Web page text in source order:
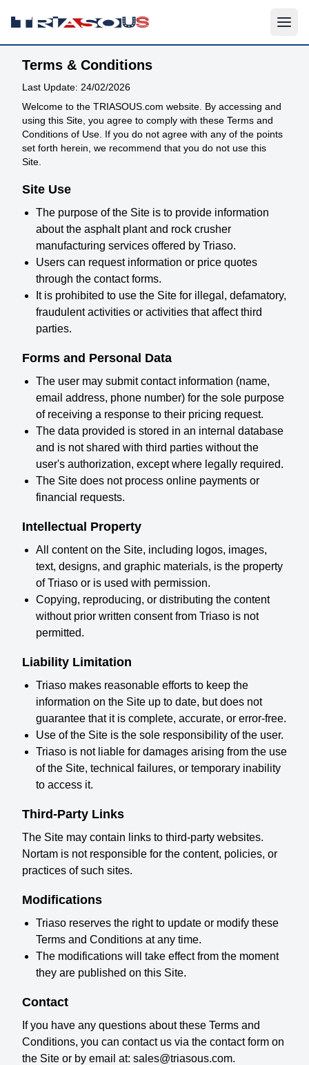
Terms & Conditions
Last Update: 24/02/2026
Welcome to the TRIASOUS.com website. By accessing and
using this Site, you agree to comply with these Terms and
Conditions of Use. If you do not agree with any of the points
set forth herein, we recommend that you do not use this
Site.
Site Use
The purpose of the Site is to provide information
about the asphalt plant and rock crusher
manufacturing services offered by Triaso.
Users can request information or price quotes
through the contact forms.
It is prohibited to use the Site for illegal, defamatory,
fraudulent activities or activities that affect third
parties.
Forms and Personal Data
The user may submit contact information (name,
email address, phone number) for the sole purpose
of receiving a response to their pricing request.
The data provided is stored in an internal database
and is not shared with third parties without the
user's authorization, except where legally required.
The Site does not process online payments or
financial requests.
Intellectual Property
All content on the Site, including logos, images,
text, designs, and graphic materials, is the property
of Triaso or is used with permission.
Copying, reproducing, or distributing the content
without prior written consent from Triaso is not
permitted.
Liability Limitation
Triaso makes reasonable efforts to keep the
information on the Site up to date, but does not
guarantee that it is complete, accurate, or error-free.
Use of the Site is the sole responsibility of the user.
Triaso is not liable for damages arising from the use
of the Site, technical failures, or temporary inability
to access it.
Third-Party Links
The Site may contain links to third-party websites.
Nortam is not responsible for the content, policies, or
practices of such sites.
Modifications
Triaso reserves the right to update or modify these
Terms and Conditions at any time.
The modifications will take effect from the moment
they are published on this Site.
Contact
If you have any questions about these Terms and
Conditions, you can contact us via the contact form on
the Site or by email at: sales@triasous.com.